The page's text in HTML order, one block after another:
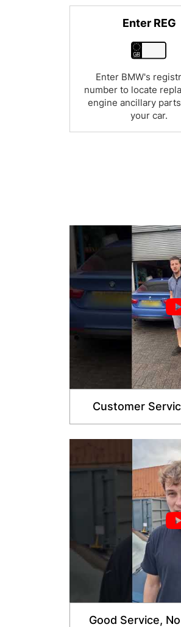
Enter REG
Enter BMW's
number to locate
engine ancillary
your car.
Customer
Good Service,